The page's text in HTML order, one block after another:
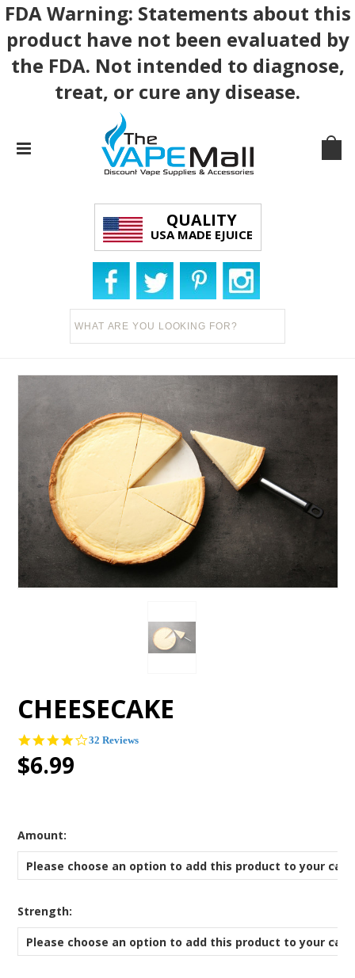
FDA Warning: Statements about this
product have not been evaluated by
the FDA. Not intended to diagnose,
treat, or cure any disease.
QUALITY
USA MADE EJUICE
CHEESECAKE
4.0
32 Reviews
$6.99
Amount:
Please choose an option to add this product to your cart.
Strength:
Please choose an option to add this product to your cart.